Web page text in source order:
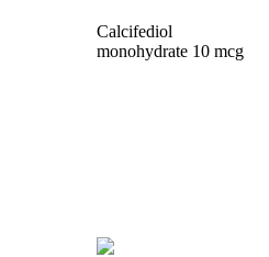
Calcifediol
monohydrate 10 mcg